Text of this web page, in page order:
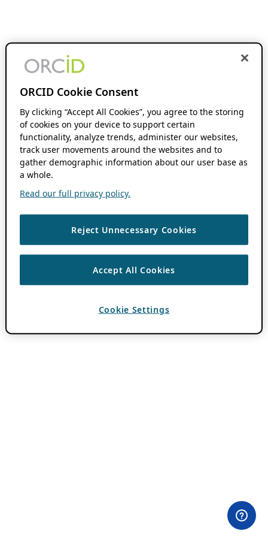
ORCID Cookie Consent
By clicking “Accept All Cookies”, you agree to the storing
of cookies on your device to support certain
functionality, analyze trends, administer our websites,
track user movements around the websites and to
gather demographic information about our user base as
a whole.
Read our full privacy policy.
Reject Unnecessary Cookies
Accept All Cookies
Cookie Settings